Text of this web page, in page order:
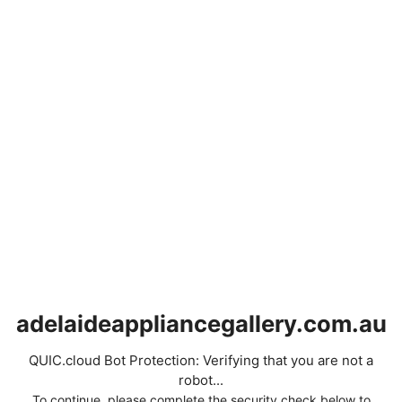
adelaideappliancegallery.com.au
QUIC.cloud Bot Protection: Verifying that you are not a
robot...